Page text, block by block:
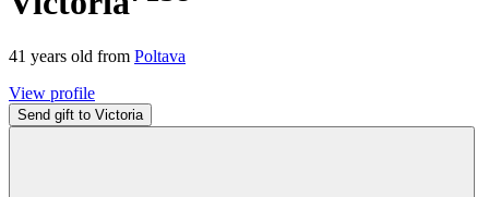
41 years old from Poltava
View profile
Send gift to Victoria